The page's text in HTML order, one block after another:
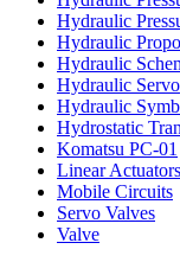
Hydraulic
Hydraulic
Hydraulic
Hydraulic Servo
Hydraulic
Hydrostatic
Komatsu PC-01
Linear Actuators
Mobile Circuits
Servo Valves
Valve